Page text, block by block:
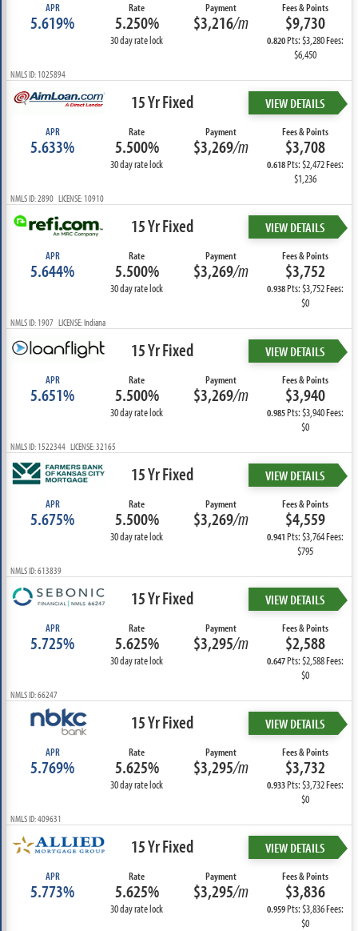
APR
5.619%
Rate
5.250%
30 day rate lock
Payment
$3,216/m
Fees & Points
$9,730
0.820Pts: $3,280 Fees:
$6,450
NMLS ID: 1025894
15 Yr Fixed VIEW DETAILS
APR
5.633%
Rate
5.500%
30 day rate lock
Payment
$3,269/m
Fees & Points
$3,708
0.618Pts: $2,472 Fees:
$1,236
NMLS ID: 2890 LICENSE: 10910
15 Yr Fixed VIEW DETAILS
APR
5.644%
Rate
5.500%
30 day rate lock
Payment
$3,269/m
Fees & Points
$3,752
0.938Pts: $3,752 Fees:
$0
NMLS ID: 1907 LICENSE: Indiana
15 Yr Fixed VIEW DETAILS
APR
5.651%
Rate
5.500%
30 day rate lock
Payment
$3,269/m
Fees & Points
$3,940
0.985Pts: $3,940 Fees:
$0
NMLS ID: 1522344 LICENSE: 32165
15 Yr Fixed VIEW DETAILS
APR
5.675%
Rate
5.500%
30 day rate lock
Payment
$3,269/m
Fees & Points
$4,559
0.941Pts: $3,764 Fees:
$795
NMLS ID: 613839
15 Yr Fixed VIEW DETAILS
APR
5.725%
Rate
5.625%
30 day rate lock
Payment
$3,295/m
Fees & Points
$2,588
0.647Pts: $2,588 Fees:
$0
NMLS ID: 66247
15 Yr Fixed VIEW DETAILS
APR
5.769%
Rate
5.625%
30 day rate lock
Payment
$3,295/m
Fees & Points
$3,732
0.933Pts: $3,732 Fees:
$0
NMLS ID: 409631
15 Yr Fixed VIEW DETAILS
APR
5.773%
Rate
5.625%
30 day rate lock
Payment
$3,295/m
Fees & Points
$3,836
0.959Pts: $3,836 Fees:
$0